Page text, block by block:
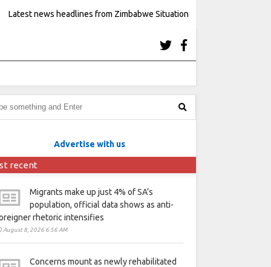
Latest news headlines from Zimbabwe Situation
Advertise with us
recent
Migrants make up just 4% of SA’s
population, official data shows as anti-
rhetoric intensifies
August 8, 2026 6:56 AM
Concerns mount as newly rehabilitated